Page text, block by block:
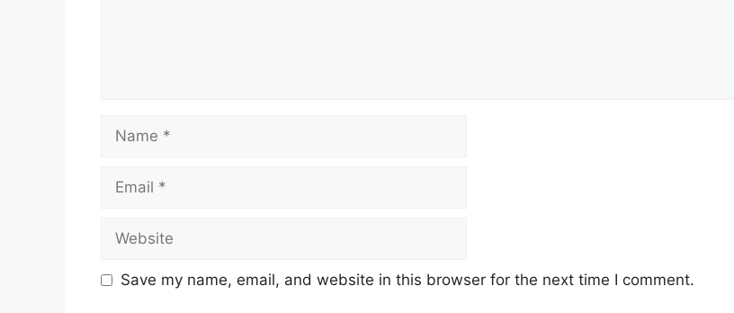
Save my name, email, and website in this browser for the next time I comment.